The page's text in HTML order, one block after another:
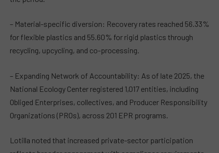
– Material-specific diversion: Recovery rates reached 56.33%
for flexible plastics and 55.60% for rigid plastics through
recycling, upcycling, and co-processing.
– Expanding Network of Accountability: As of late 2025, the
National Ecology Center registered 1,017 entities, including
Obliged Enterprises, collectives, and Producer Responsibility
Organizations (PROs), across 201 EPR programs.
Lotilla noted that increased private-sector participation